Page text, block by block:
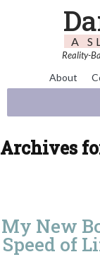
A
Reality-
About
Archives
My New
Speed of